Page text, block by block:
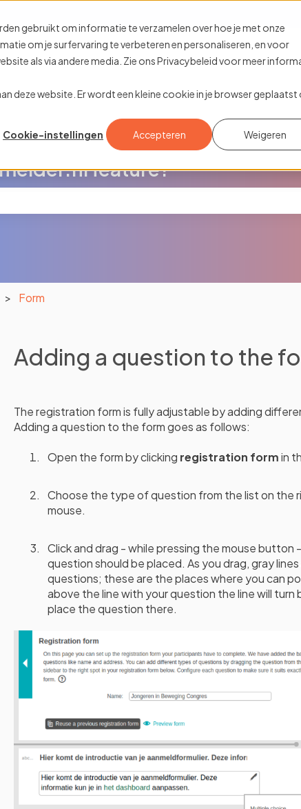
gebruikt om informatie te verzamelen over hoe je met onze
om je surfervaring te verbeteren en personaliseren, en voor
als via andere media. Zie ons Privacybeleid voor meer
deze website. Er wordt een kleine cookie in je browser geplaatst
Cookie-instellingen
Accepteren Weigeren
feature?
Form
Adding a question to the
The registration form is fully adjustable by adding
Adding a question to the form goes as follows:
Open the form by clicking registration formin
Choose the type of question from the list on the
mouse.
Click and drag - while pressing the mouse
question should be placed. As you drag, gray
questions; these are the places where you can
above the line with your question the line will
place the question there.